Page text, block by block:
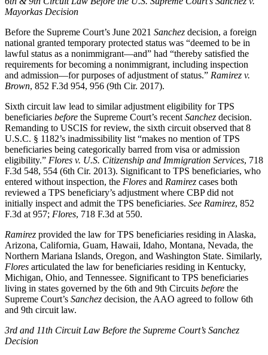
Mayorkas Decision
Before the Supreme Court’s June 2021 Sanchez decision, a foreign
national granted temporary protected status was “deemed to be in
lawful status as a nonimmigrant—and” had “thereby satisfied the
requirements for becoming a nonimmigrant, including inspection
and admission—for purposes of adjustment of status.” Ramirez v.
Brown, 852 F.3d 954, 956 (9th Cir. 2017).
Sixth circuit law lead to similar adjustment eligibility for TPS
beneficiaries before the Supreme Court’s recent Sanchez decision.
Remanding to USCIS for review, the sixth circuit observed that 8
U.S.C. § 1182’s inadmissibility list “makes no mention of TPS
beneficiaries being categorically barred from visa or admission
eligibility.” Flores v. U.S. Citizenship and Immigration Services, 718
F.3d 548, 554 (6th Cir. 2013). Significant to TPS beneficiaries, who
entered without inspection, the Flores and Ramirez cases both
reviewed a TPS beneficiary’s adjustment where CBP did not
initially inspect and admit the TPS beneficiaries. See Ramirez, 852
F.3d at 957; Flores, 718 F.3d at 550.
Ramirez provided the law for TPS beneficiaries residing in Alaska,
Arizona, California, Guam, Hawaii, Idaho, Montana, Nevada, the
Northern Mariana Islands, Oregon, and Washington State. Similarly,
Flores articulated the law for beneficiaries residing in Kentucky,
Michigan, Ohio, and Tennessee. Significant to TPS beneficiaries
living in states governed by the 6th and 9th Circuits before the
Supreme Court’s Sanchez decision, the AAO agreed to follow 6th
and 9th circuit law.
3rd and 11th Circuit Law Before the Supreme Court’s Sanchez
Decision